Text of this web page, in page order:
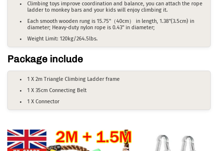
Climbing toys improve coordination and balance, you can attach the rope
ladder to monkey bars and your kids will enjoy climbing it.
Each smooth wooden rung is 15.75"（40cm） in length, 1.38"(3.5cm) in
diameter; Heavy-duty nylon rope is 0.43" in diameter;
Weight Limit: 120kg/264.5lbs.
Package include
1 X 2m Triangle Climbing Ladder frame
1 X 35cm Connecting Belt
1 X Connector